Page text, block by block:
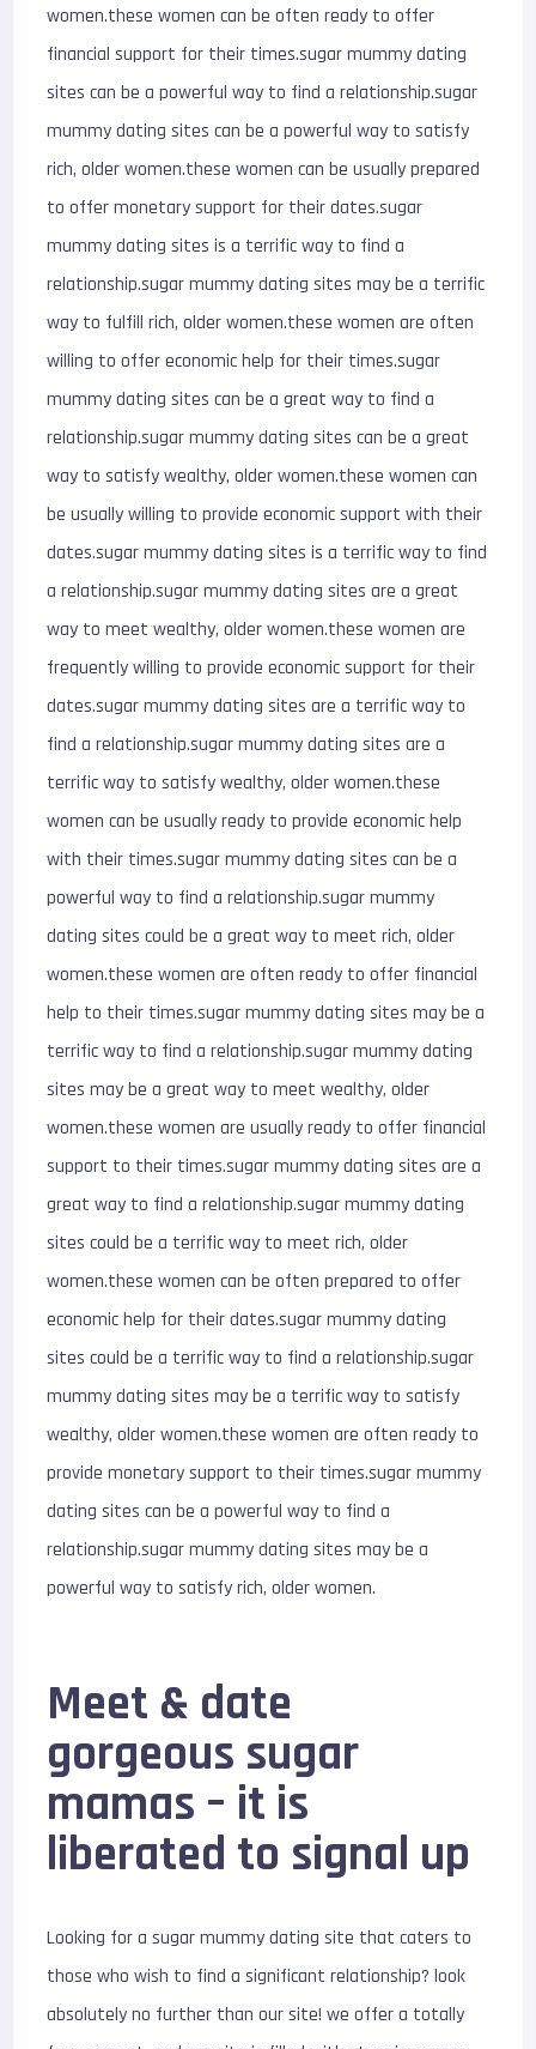
women.these women can be often ready to offer
financial support for their times.sugar mummy dating
sites can be a powerful way to find a relationship.sugar
mummy dating sites can be a powerful way to satisfy
rich, older women.these women can be usually prepared
to offer monetary support for their dates.sugar
mummy dating sites is a terrific way to find a
relationship.sugar mummy dating sites may be a terrific
way to fulfill rich, older women.these women are often
willing to offer economic help for their times.sugar
mummy dating sites can be a great way to find a
relationship.sugar mummy dating sites can be a great
way to satisfy wealthy, older women.these women can
be usually willing to provide economic support with their
dates.sugar mummy dating sites is a terrific way to find
a relationship.sugar mummy dating sites are a great
way to meet wealthy, older women.these women are
frequently willing to provide economic support for their
dates.sugar mummy dating sites are a terrific way to
find a relationship.sugar mummy dating sites are a
terrific way to satisfy wealthy, older women.these
women can be usually ready to provide economic help
with their times.sugar mummy dating sites can be a
powerful way to find a relationship.sugar mummy
dating sites could be a great way to meet rich, older
women.these women are often ready to offer financial
help to their times.sugar mummy dating sites may be a
terrific way to find a relationship.sugar mummy dating
sites may be a great way to meet wealthy, older
women.these women are usually ready to offer financial
support to their times.sugar mummy dating sites are a
great way to find a relationship.sugar mummy dating
sites could be a terrific way to meet rich, older
women.these women can be often prepared to offer
economic help for their dates.sugar mummy dating
sites could be a terrific way to find a relationship.sugar
mummy dating sites may be a terrific way to satisfy
wealthy, older women.these women are often ready to
provide monetary support to their times.sugar mummy
dating sites can be a powerful way to find a
relationship.sugar mummy dating sites may be a
powerful way to satisfy rich, older women.
Meet & date
gorgeous sugar
mamas – it is
liberated to signal up
Looking for a sugar mummy dating site that caters to
those who wish to find a significant relationship? look
absolutely no further than our site! we offer a totally